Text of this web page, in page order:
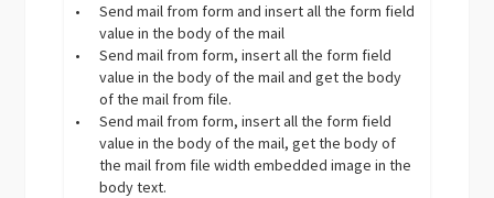
•
Send mail from form and insert all the form field
value in the body of the mail
•
Send mail from form, insert all the form field
value in the body of the mail and get the body
of the mail from file.
•
Send mail from form, insert all the form field
value in the body of the mail, get the body of
the mail from file width embedded image in the
body text.